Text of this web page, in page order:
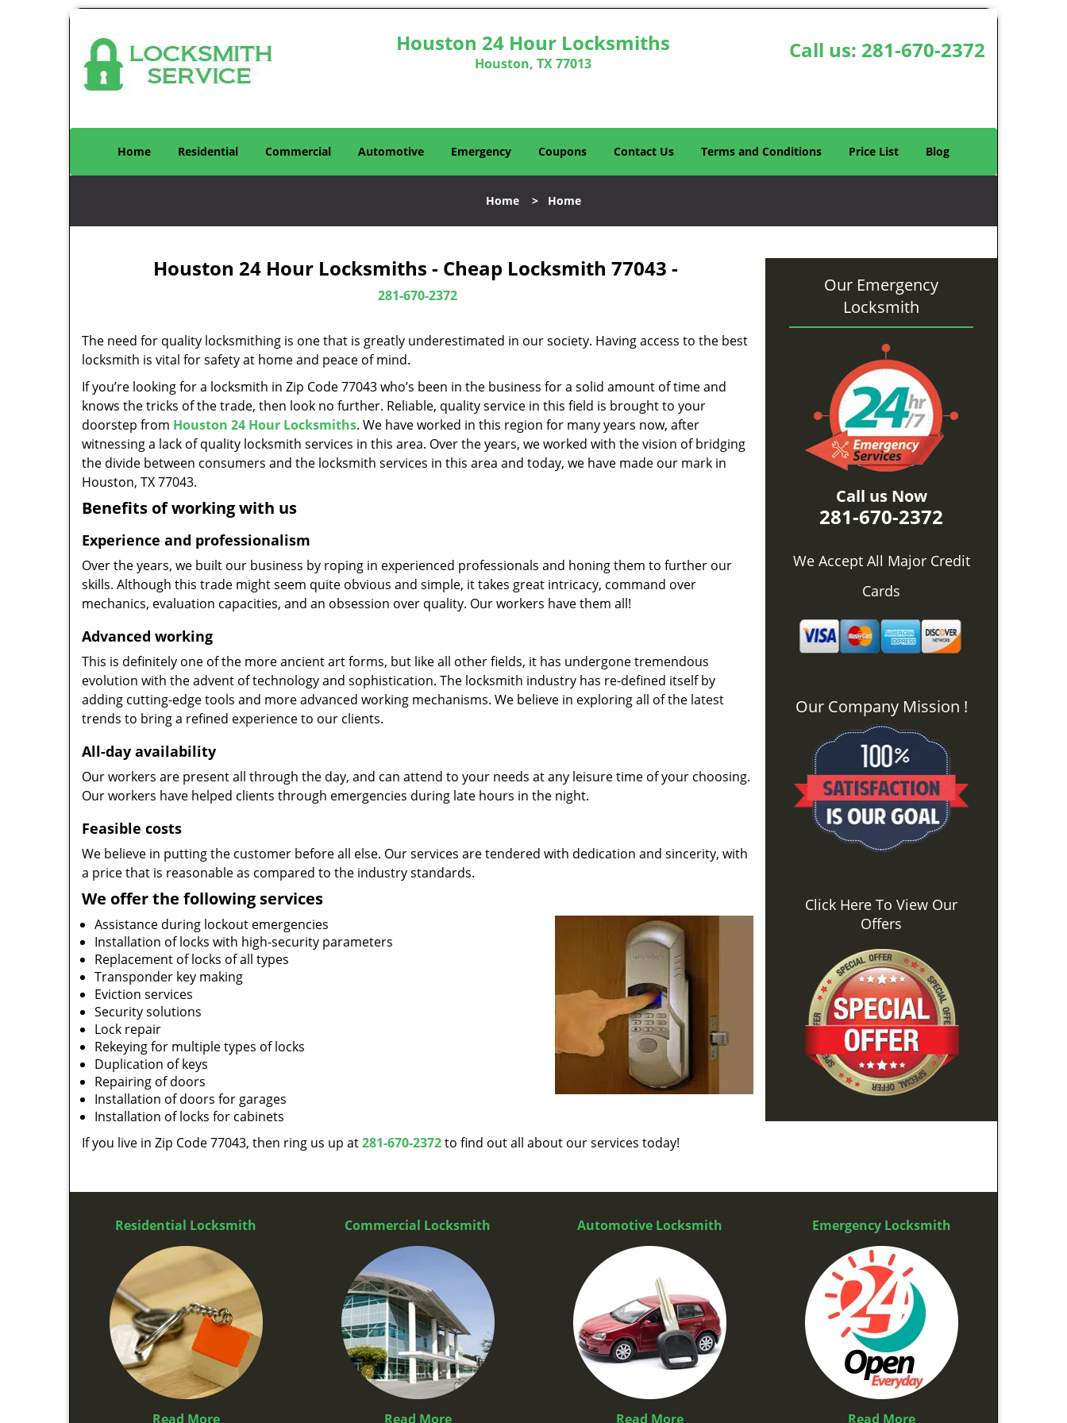
Houston 24 Hour Locksmiths
Houston, TX 77013
Call us: 281-670-2372
Home Residential Commercial Automotive Emergency Coupons Contact Us Terms and Conditions Price List Blog
Home > Home
Houston 24 Hour Locksmiths - Cheap Locksmith 77043 -
281-670-2372
The need for quality locksmithing is one that is greatly underestimated in our society. Having access to the best
locksmith is vital for safety at home and peace of mind.
If you’re looking for a locksmith in Zip Code 77043 who’s been in the business for a solid amount of time and
knows the tricks of the trade, then look no further. Reliable, quality service in this field is brought to your
doorstep from Houston 24 Hour Locksmiths. We have worked in this region for many years now, after
witnessing a lack of quality locksmith services in this area. Over the years, we worked with the vision of bridging
the divide between consumers and the locksmith services in this area and today, we have made our mark in
Houston, TX 77043.
Benefits of working with us
Experience and professionalism
Over the years, we built our business by roping in experienced professionals and honing them to further our
skills. Although this trade might seem quite obvious and simple, it takes great intricacy, command over
mechanics, evaluation capacities, and an obsession over quality. Our workers have them all!
Advanced working
This is definitely one of the more ancient art forms, but like all other fields, it has undergone tremendous
evolution with the advent of technology and sophistication. The locksmith industry has re-defined itself by
adding cutting-edge tools and more advanced working mechanisms. We believe in exploring all of the latest
trends to bring a refined experience to our clients.
All-day availability
Our workers are present all through the day, and can attend to your needs at any leisure time of your choosing.
Our workers have helped clients through emergencies during late hours in the night.
Feasible costs
We believe in putting the customer before all else. Our services are tendered with dedication and sincerity, with
a price that is reasonable as compared to the industry standards.
We offer the following services
Assistance during lockout emergencies
Installation of locks with high-security parameters
Replacement of locks of all types
Transponder key making
Eviction services
Security solutions
Lock repair
Rekeying for multiple types of locks
Duplication of keys
Repairing of doors
Installation of doors for garages
Installation of locks for cabinets
If you live in Zip Code 77043, then ring us up at281-670-2372to find out all about our services today!
Our Emergency
Locksmith
Call us Now
281-670-2372
We Accept All Major Credit
Cards
Our Company Mission !
Click Here To View Our
Offers
Residential Locksmith
Read More
Commercial Locksmith
Read More
Automotive Locksmith
Read More
Emergency Locksmith
Read More